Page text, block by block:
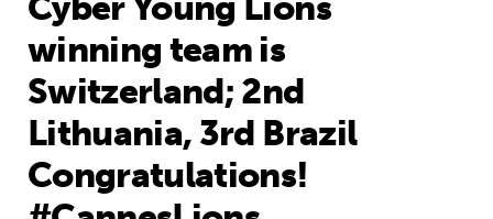
winning team is
Switzerland; 2nd
Lithuania, 3rd Brazil
Congratulations!